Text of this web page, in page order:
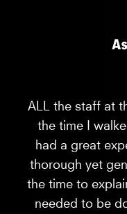
ALL the staff at
the time I
had a great
thorough yet
the time to
needed to be